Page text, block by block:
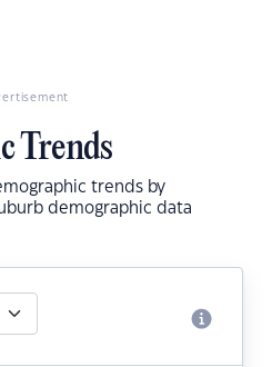
Trends
trends by
demographic data